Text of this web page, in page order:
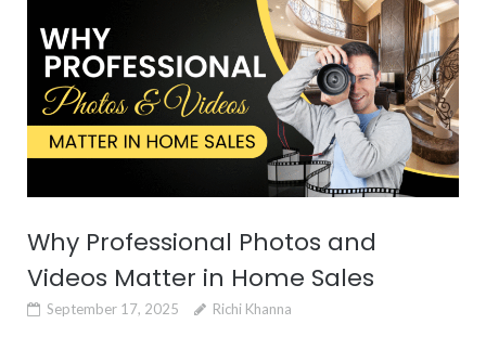
Why Professional Photos and
Videos Matter in Home Sales
September 17, 2025 Richi Khanna